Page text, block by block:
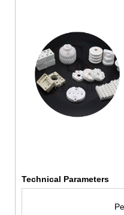
Technical Parameters